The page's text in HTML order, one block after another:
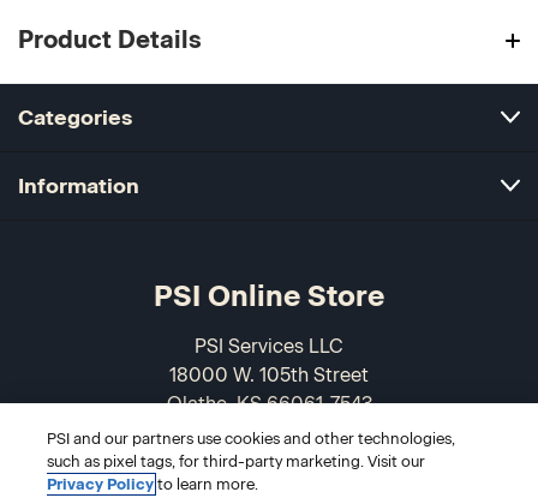
Product Details
Categories
Information
PSI Online Store
PSI Services LLC
18000 W. 105th Street
Olathe, KS 66061-7543
USA
866-589-3088
PSI and our partners use cookies and other technologies,
such as pixel tags, for third-party marketing. Visit our
Privacy Policyto learn more.